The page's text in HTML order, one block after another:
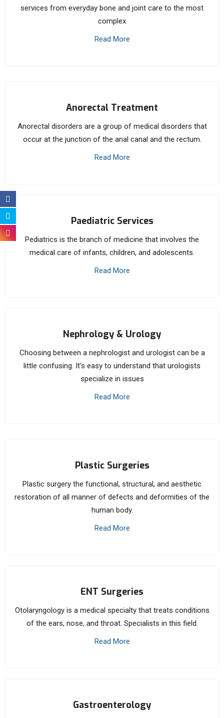
services from everyday bone and joint care to the most
complex
Read More
Anorectal Treatment
Anorectal disorders are a group of medical disorders that
occur at the junction of the anal canal and the rectum.
Read More
Paediatric Services
Pediatrics is the branch of medicine that involves the
medical care of infants, children, and adolescents.
Read More
Nephrology & Urology
Choosing between a nephrologist and urologist can be a
little confusing. It's easy to understand that urologists
specialize in issues
Read More
Plastic Surgeries
Plastic surgery the functional, structural, and aesthetic
restoration of all manner of defects and deformities of the
human body.
Read More
ENT Surgeries
Otolaryngology is a medical specialty that treats conditions
of the ears, nose, and throat. Specialists in this field.
Read More
Gastroenterology